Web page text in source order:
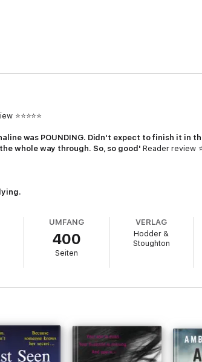
⭐⭐⭐⭐⭐
was POUNDING. Didn't expect to finish it in
whole way through. So, so good' Reader review
summer, to sell her family's old beach hut and
was no accident. What really happened the
they want Sophie gone.
a twist you will not see coming. Perfect for fans
UMFANG
400
Seiten
VERLAG
Hodder &
Stoughton